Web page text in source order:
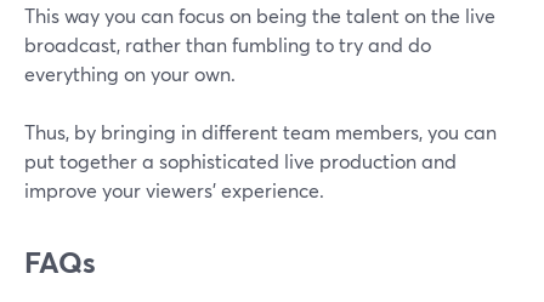
This way you can focus on being the talent on the live
broadcast, rather than fumbling to try and do
everything on your own.
Thus, by bringing in different team members, you can
put together a sophisticated live production and
improve your viewers' experience.
FAQs